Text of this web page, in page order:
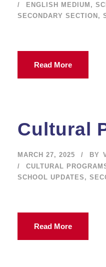
ENGLISH MEDIUM ,
SECONDARY SECTION ,
Read More
Cultural
MARCH 27, 2025 BY
CULTURAL
SCHOOL UPDATES ,
Read More